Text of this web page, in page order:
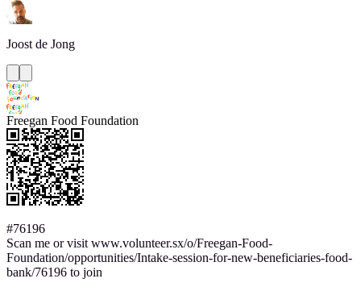
Joost de Jong
Freegan Food Foundation
#76196
Scan me or visit www.volunteer.sx/o/Freegan-Food-
Foundation/opportunities/Intake-session-for-new-beneficiaries-food-
bank/76196 to join